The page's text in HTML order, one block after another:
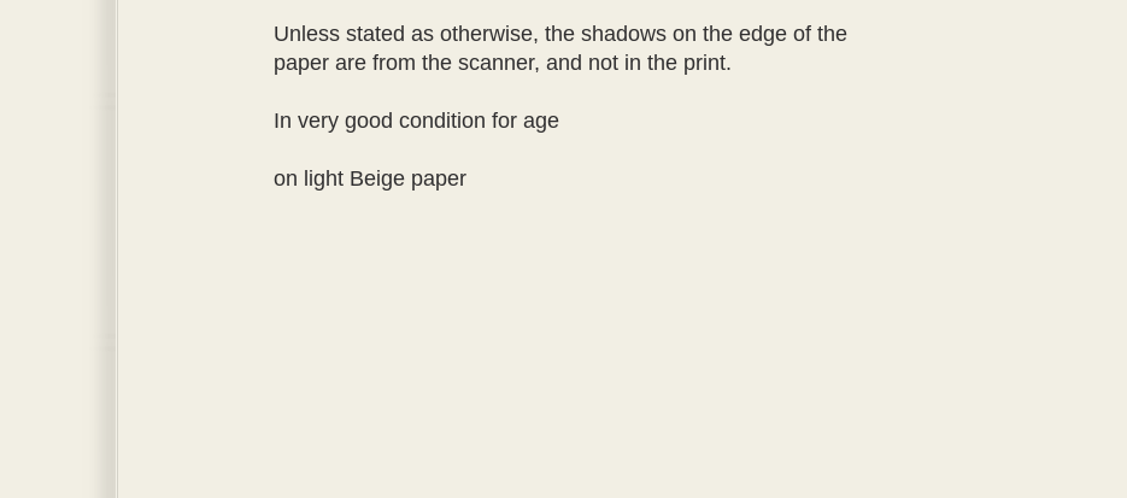
Unless stated as otherwise, the shadows on the edge of the
paper are from the scanner, and not in the print.
In very good condition for age
on light Beige paper